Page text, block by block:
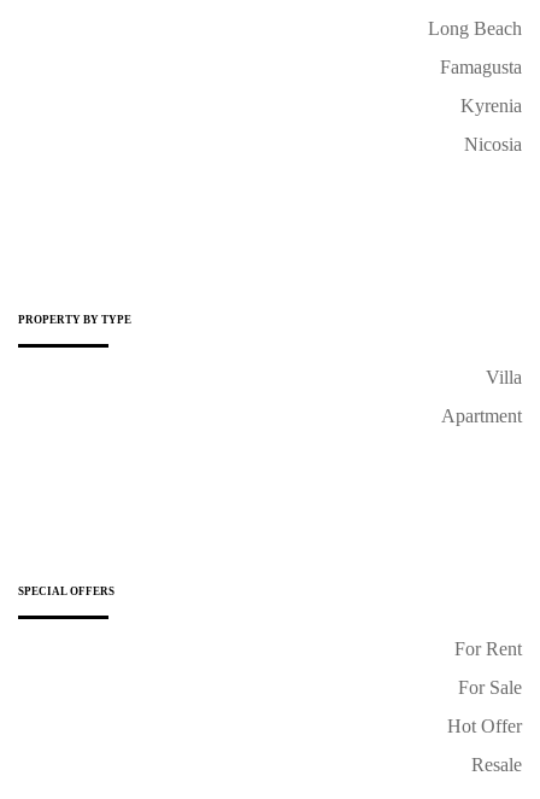
Long Beach
Famagusta
Kyrenia
Nicosia
PROPERTY BY TYPE
Villa
Apartment
SPECIAL OFFERS
For Rent
For Sale
Hot Offer
Resale